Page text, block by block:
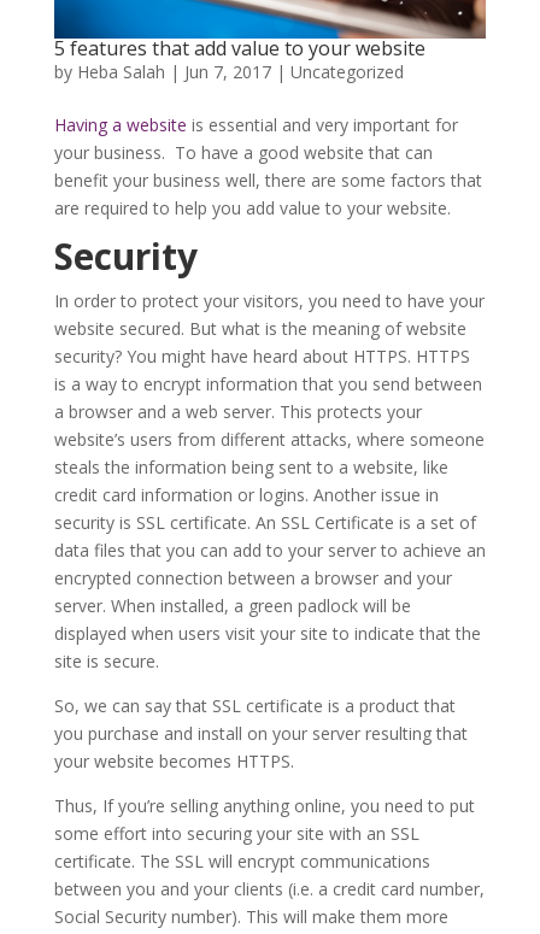
5 features that add value to your website
by Heba Salah | Jun 7, 2017| Uncategorized
Having a website is essential and very important for
your business. To have a good website that can
benefit your business well, there are some factors that
are required to help you add value to your website.
Security
In order to protect your visitors, you need to have your
website secured. But what is the meaning of website
security? You might have heard about HTTPS. HTTPS
is a way to encrypt information that you send between
a browser and a web server. This protects your
website’s users from different attacks, where someone
steals the information being sent to a website, like
credit card information or logins. Another issue in
security is SSL certificate. An SSL Certificate is a set of
data files that you can add to your server to achieve an
encrypted connection between a browser and your
server. When installed, a green padlock will be
displayed when users visit your site to indicate that the
site is secure.
So, we can say that SSL certificate is a product that
you purchase and install on your server resulting that
your website becomes HTTPS.
Thus, If you’re selling anything online, you need to put
some effort into securing your site with an SSL
certificate. The SSL will encrypt communications
between you and your clients (i.e. a credit card number,
Social Security number). This will make them more